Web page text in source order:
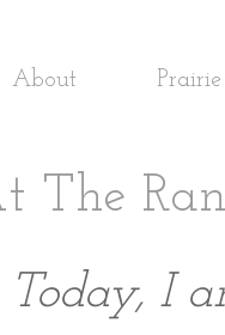
About
The
Today, I